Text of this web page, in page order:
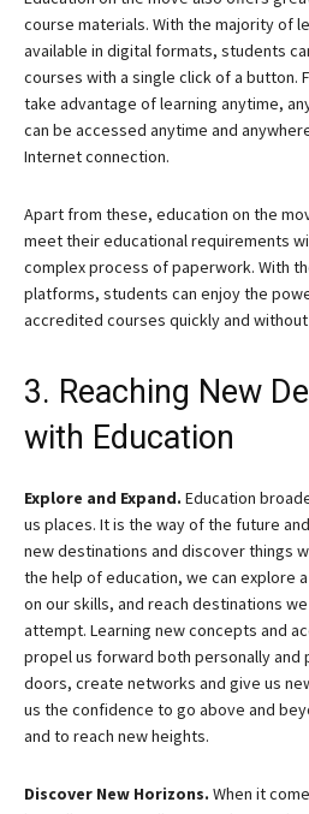
course materials. With the majority of
available in digital formats, students
courses with a single click of a button.
take advantage of learning anytime,
can be accessed anytime and
Internet connection.
Apart from these, education on the
meet their educational requirements
complex process of paperwork. With
platforms, students can enjoy the
accredited courses quickly and without
3. Reaching New
with Education
Explore and Expand. Education
us places. It is the way of the future
new destinations and discover things
the help of education, we can explore
on our skills, and reach destinations
attempt. Learning new concepts and
propel us forward both personally and
doors, create networks and give us
us the confidence to go above and
and to reach new heights.
Discover New Horizons. When it